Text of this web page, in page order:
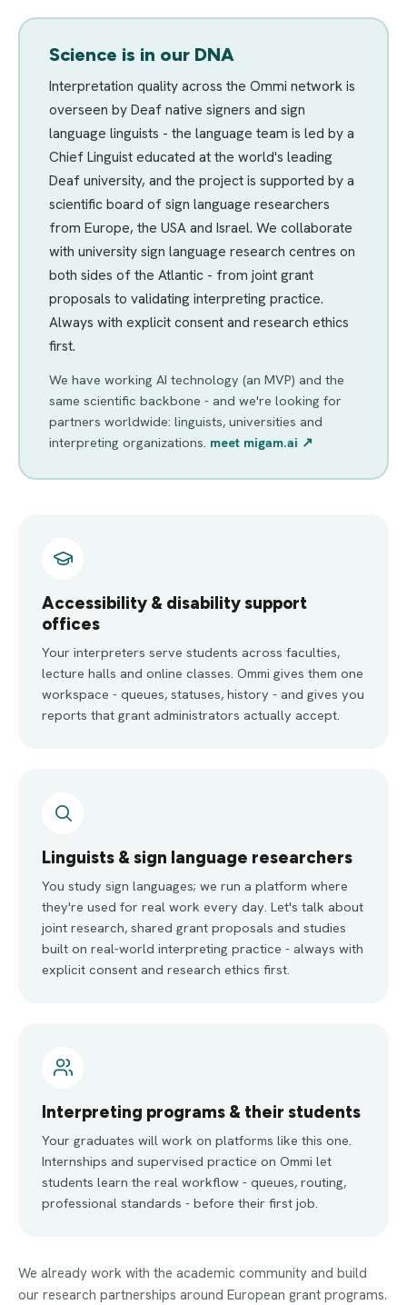
Science is in our DNA
Interpretation quality across the Ommi network is
overseen by Deaf native signers and sign
language linguists - the language team is led by a
Chief Linguist educated at the world's leading
Deaf university, and the project is supported by a
scientific board of sign language researchers
from Europe, the USA and Israel. We collaborate
with university sign language research centres on
both sides of the Atlantic - from joint grant
proposals to validating interpreting practice.
Always with explicit consent and research ethics
first.
We have working AI technology (an MVP) and the
same scientific backbone - and we're looking for
partners worldwide: linguists, universities and
interpreting organizations. meet migam.ai ↗
Accessibility & disability support
offices
Your interpreters serve students across faculties,
lecture halls and online classes. Ommi gives them one
workspace - queues, statuses, history - and gives you
reports that grant administrators actually accept.
Linguists & sign language researchers
You study sign languages; we run a platform where
they're used for real work every day. Let's talk about
joint research, shared grant proposals and studies
built on real-world interpreting practice - always with
explicit consent and research ethics first.
Interpreting programs & their students
Your graduates will work on platforms like this one.
Internships and supervised practice on Ommi let
students learn the real workflow - queues, routing,
professional standards - before their first job.
We already work with the academic community and build
our research partnerships around European grant programs.